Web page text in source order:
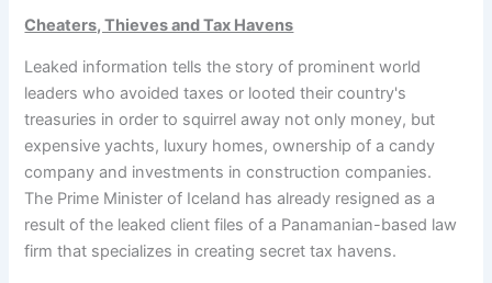
Cheaters, Thieves and Tax Havens
Leaked information tells the story of prominent world
leaders who avoided taxes or looted their country's
treasuries in order to squirrel away not only money, but
expensive yachts, luxury homes, ownership of a candy
company and investments in construction companies.
The Prime Minister of Iceland has already resigned as a
result of the leaked client files of a Panamanian-based law
firm that specializes in creating secret tax havens.